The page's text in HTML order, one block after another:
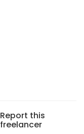
Report this
freelancer